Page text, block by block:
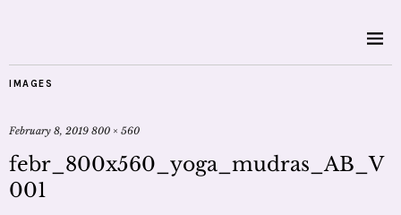
IMAGES
February 8, 2019 800 × 560
febr_800x560_yoga_mudras_AB_V
001